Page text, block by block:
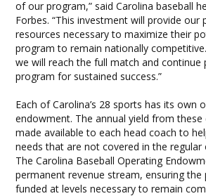
of our program,” said Carolina baseball
Forbes. “This investment will provide our
resources necessary to maximize their
program to remain nationally
we will reach the full match and continue
program for sustained success.”
Each of Carolina’s 28 sports has its own
endowment. The annual yield from
made available to each head coach to
needs that are not covered in the regular
The Carolina Baseball Operating
permanent revenue stream, ensuring the
funded at levels necessary to remain